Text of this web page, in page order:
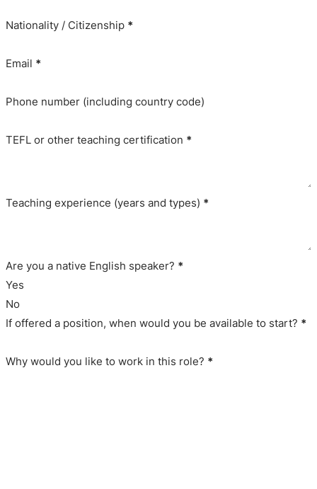
Nationality / Citizenship *
Email *
Phone number (including country code)
TEFL or other teaching certification *
Teaching experience (years and types) *
Are you a native English speaker? *
Yes
No
If offered a position, when would you be available to start? *
Why would you like to work in this role? *